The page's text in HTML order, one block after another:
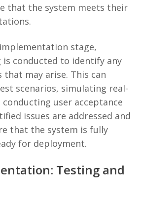
that the system meets their
stage,
is conducted to identify any
that may arise. This can
scenarios, simulating real-
user acceptance
issues are addressed and
that the system is fully
for deployment.
Testing and